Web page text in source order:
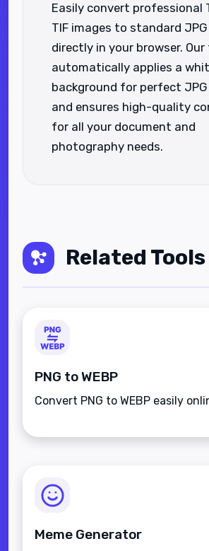
Easily convert professional
TIF images to standard
directly in your browser. Our
automatically applies a
background for perfect
and ensures high-quality
for all your document and
photography needs.
Related Tools
PNG to WEBP
Convert PNG to WEBP easily
Meme Generator